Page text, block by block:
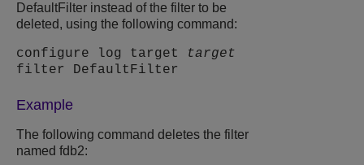
DefaultFilter instead of the filter to be
deleted, using the following command:
configure log target
target
filter DefaultFilter
Example
The following command deletes the filter
named fdb2: